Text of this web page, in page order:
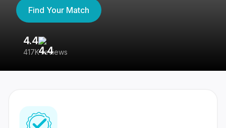
Find Your Match
4.4
417K reviews